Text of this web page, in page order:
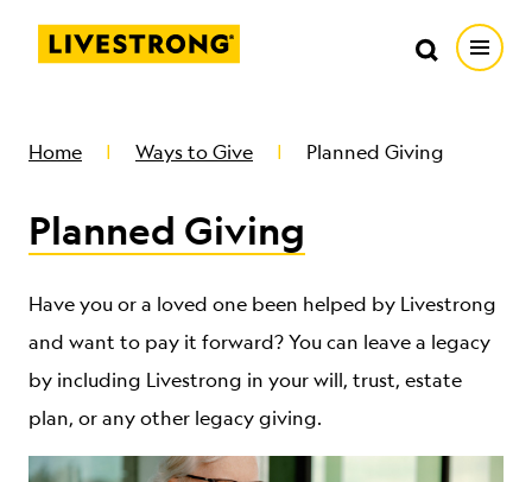
Livestrong
RESOURCE CENTER
GET INVOLVED
DONATE
MERCH
Search
Search
Home Ways to Give Planned Giving
Planned Giving
Have you or a loved one been helped by Livestrong
and want to pay it forward? You can leave a legacy
by including Livestrong in your will, trust, estate
plan, or any other legacy giving.